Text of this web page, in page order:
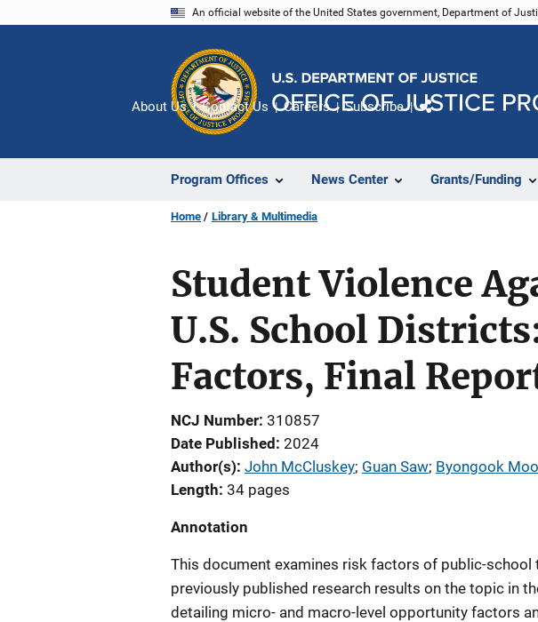
An official website of the United States government, Department of
Program Offices News Center Grants/Funding
About Us Contact Us Careers Subscribe
Home Library & Multimedia
Student Violence
U.S. School
Factors, Final
NCJ Number 310857
Date Published 2024
Author(s) John McCluskey; Guan Saw; Byongook
Length 34 pages
Annotation
This document examines risk factors of public-
previously published research results on the topic in
detailing micro- and macro-level opportunity factors